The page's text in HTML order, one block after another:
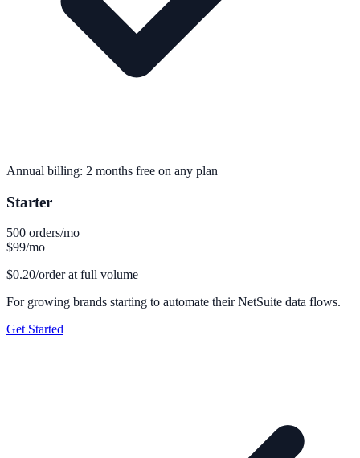
Annual billing: 2 months free on any plan
Starter
500 orders/mo
$99/mo
$0.20/order at full volume
For growing brands starting to automate their NetSuite data flows.
Get Started